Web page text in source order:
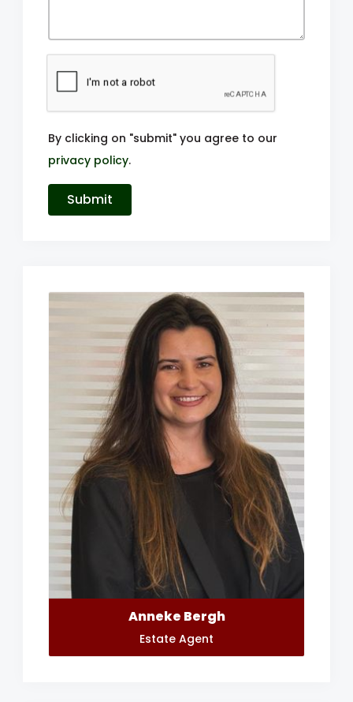
By clicking on "submit" you agree to our
privacy policy.
Anneke Bergh
Estate Agent